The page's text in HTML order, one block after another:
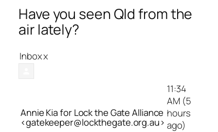
Have you seen Qld from the
air lately?
Inboxx
Annie Kia for Lock the Gate Alliance
<gatekeeper@lockthegate.org.au>
11:34
AM (5
hours
ago)